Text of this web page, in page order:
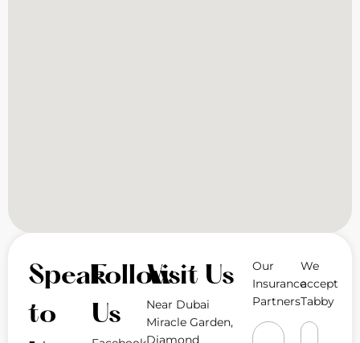
Speak
to
Follow
Us
Visit Us
Near Dubai
Miracle Garden,
Diamond
Our
Insurance
Partners
We
accept
Tabby